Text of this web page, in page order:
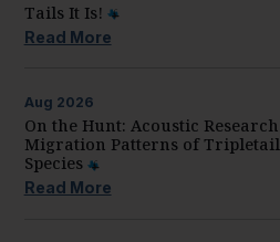
Tails It Is!
Read More
Aug 2026
On the Hunt: Acoustic
Migration Patterns of
Species
Read More